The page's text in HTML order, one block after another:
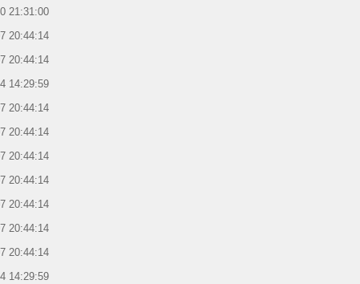
21:31:00
20:44:14
20:44:14
14:29:59
20:44:14
20:44:14
20:44:14
20:44:14
20:44:14
20:44:14
20:44:14
14:29:59